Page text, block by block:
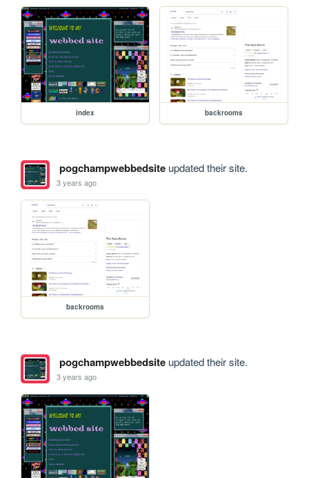
index backrooms
pogchampwebbedsiteupdated their site.
3 years ago
backrooms
pogchampwebbedsiteupdated their site.
3 years ago